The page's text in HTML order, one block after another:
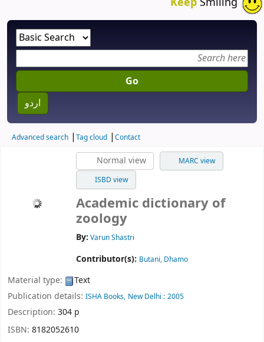
Go
اردو
Advanced search Tag cloud Contact
Normal view
MARC view
ISBD view
Academic dictionary of
zoology
By: Varun Shastri
Contributor(s): Butani, Dhamo
Material type:
Text
Publication details: ISHA Books, New Delhi : 2005
Description: 304 p
ISBN: 8182052610